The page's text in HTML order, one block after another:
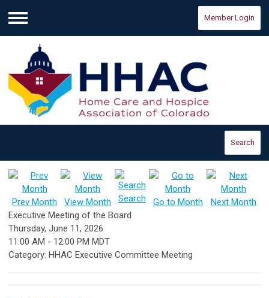
Menu
Member Login
Search
Prev Month View Month Search Go to Month
Next Month
Executive Meeting of the Board
Thursday, June 11, 2026
11:00 AM - 12:00 PM MDT
Category: HHAC Executive Committee Meeting